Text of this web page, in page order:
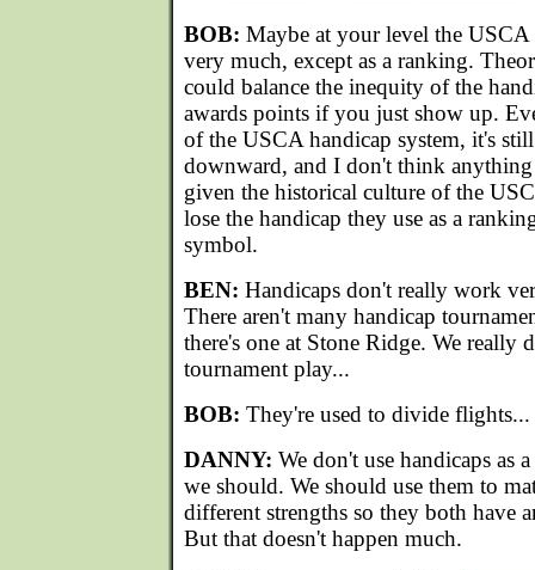
BOB: Maybe at your level the USCA
very much, except as a ranking.
could balance the inequity of the
awards points if you just show up.
of the USCA handicap system, it's
downward, and I don't think anything
given the historical culture of the
lose the handicap they use as a
symbol.
BEN: Handicaps don't really work
There aren't many handicap
there's one at Stone Ridge. We really
tournament play...
BOB: They're used to divide flights...
DANNY: We don't use handicaps as
we should. We should use them to
different strengths so they both have
But that doesn't happen much.